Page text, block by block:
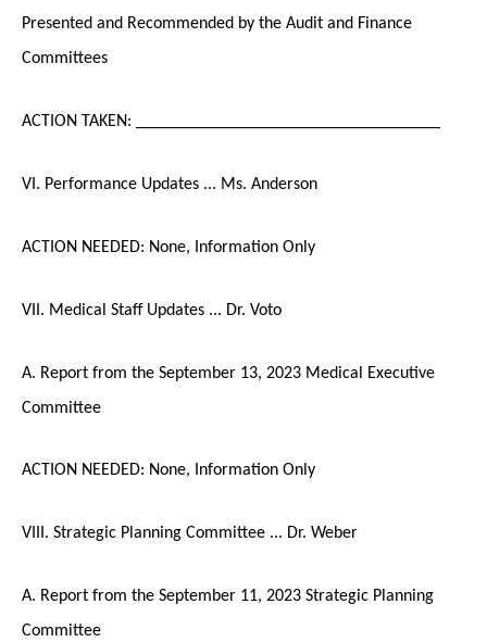
Presented and Recommended by the Audit and Finance
Committees
ACTION TAKEN: ___________________________________
VI. Performance Updates ... Ms. Anderson
ACTION NEEDED: None, Information Only
VII. Medical Staff Updates ... Dr. Voto
A. Report from the September 13, 2023 Medical Executive
Committee
ACTION NEEDED: None, Information Only
VIII. Strategic Planning Committee ... Dr. Weber
A. Report from the September 11, 2023 Strategic Planning
Committee